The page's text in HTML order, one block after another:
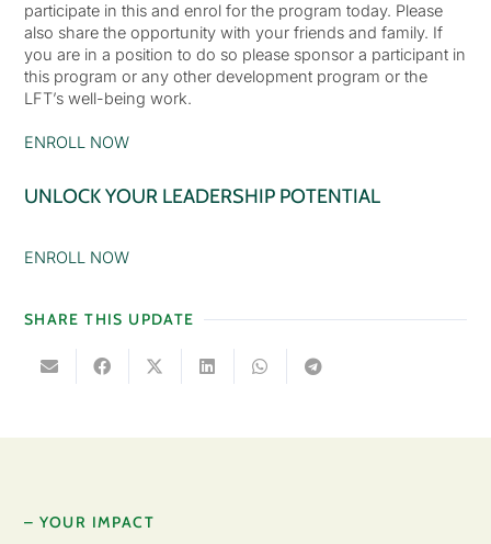
participate in this and enrol for the program today. Please
also share the opportunity with your friends and family. If
you are in a position to do so please sponsor a participant in
this program or any other development program or the
LFT’s well-being work.
ENROLL NOW
UNLOCK YOUR LEADERSHIP POTENTIAL
ENROLL NOW
SHARE THIS UPDATE
– YOUR IMPACT